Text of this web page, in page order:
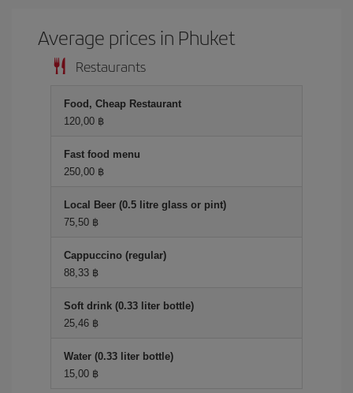
Average prices in Phuket
Restaurants
Food, Cheap Restaurant
120,00 ฿
Fast food menu
250,00 ฿
Local Beer (0.5 litre glass or pint)
75,50 ฿
Cappuccino (regular)
88,33 ฿
Soft drink (0.33 liter bottle)
25,46 ฿
Water (0.33 liter bottle)
15,00 ฿